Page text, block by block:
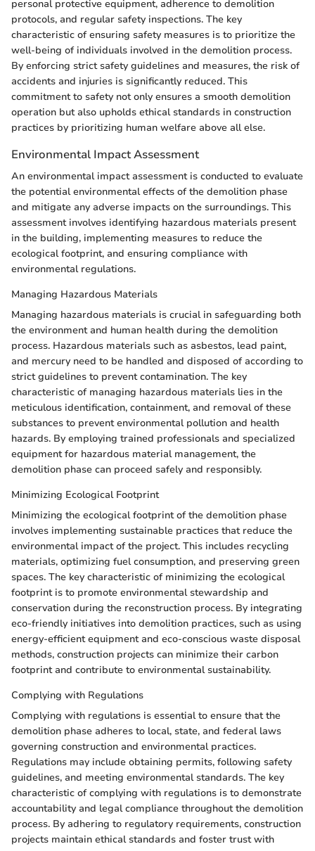
personal protective equipment, adherence to demolition
protocols, and regular safety inspections. The key
characteristic of ensuring safety measures is to prioritize the
well-being of individuals involved in the demolition process.
By enforcing strict safety guidelines and measures, the risk of
accidents and injuries is significantly reduced. This
commitment to safety not only ensures a smooth demolition
operation but also upholds ethical standards in construction
practices by prioritizing human welfare above all else.
Environmental Impact Assessment
An environmental impact assessment is conducted to evaluate
the potential environmental effects of the demolition phase
and mitigate any adverse impacts on the surroundings. This
assessment involves identifying hazardous materials present
in the building, implementing measures to reduce the
ecological footprint, and ensuring compliance with
environmental regulations.
Managing Hazardous Materials
Managing hazardous materials is crucial in safeguarding both
the environment and human health during the demolition
process. Hazardous materials such as asbestos, lead paint,
and mercury need to be handled and disposed of according to
strict guidelines to prevent contamination. The key
characteristic of managing hazardous materials lies in the
meticulous identification, containment, and removal of these
substances to prevent environmental pollution and health
hazards. By employing trained professionals and specialized
equipment for hazardous material management, the
demolition phase can proceed safely and responsibly.
Minimizing Ecological Footprint
Minimizing the ecological footprint of the demolition phase
involves implementing sustainable practices that reduce the
environmental impact of the project. This includes recycling
materials, optimizing fuel consumption, and preserving green
spaces. The key characteristic of minimizing the ecological
footprint is to promote environmental stewardship and
conservation during the reconstruction process. By integrating
eco-friendly initiatives into demolition practices, such as using
energy-efficient equipment and eco-conscious waste disposal
methods, construction projects can minimize their carbon
footprint and contribute to environmental sustainability.
Complying with Regulations
Complying with regulations is essential to ensure that the
demolition phase adheres to local, state, and federal laws
governing construction and environmental practices.
Regulations may include obtaining permits, following safety
guidelines, and meeting environmental standards. The key
characteristic of complying with regulations is to demonstrate
accountability and legal compliance throughout the demolition
process. By adhering to regulatory requirements, construction
projects maintain ethical standards and foster trust with